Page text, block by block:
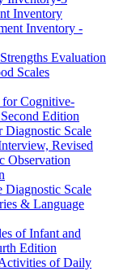
Inventory
Inventory -
Evaluation
Scales
Cognitive-
Edition
Scale
Revised
Observation
Diagnostic Scale
& Language
of Infant and
Edition
of Daily